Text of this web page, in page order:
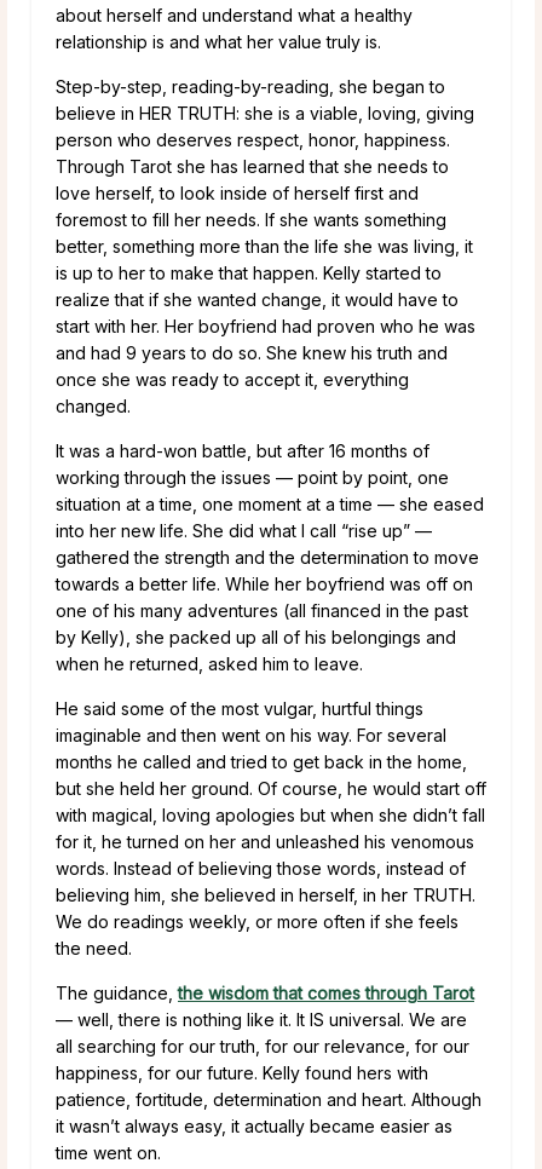
about herself and understand what a healthy
relationship is and what her value truly is.
Step-by-step, reading-by-reading, she began to
believe in HER TRUTH: she is a viable, loving, giving
person who deserves respect, honor, happiness.
Through Tarot she has learned that she needs to
love herself, to look inside of herself first and
foremost to fill her needs. If she wants something
better, something more than the life she was living, it
is up to her to make that happen. Kelly started to
realize that if she wanted change, it would have to
start with her. Her boyfriend had proven who he was
and had 9 years to do so. She knew his truth and
once she was ready to accept it, everything
changed.
It was a hard-won battle, but after 16 months of
working through the issues — point by point, one
situation at a time, one moment at a time — she eased
into her new life. She did what I call “rise up” —
gathered the strength and the determination to move
towards a better life. While her boyfriend was off on
one of his many adventures (all financed in the past
by Kelly), she packed up all of his belongings and
when he returned, asked him to leave.
He said some of the most vulgar, hurtful things
imaginable and then went on his way. For several
months he called and tried to get back in the home,
but she held her ground. Of course, he would start off
with magical, loving apologies but when she didn’t fall
for it, he turned on her and unleashed his venomous
words. Instead of believing those words, instead of
believing him, she believed in herself, in her TRUTH.
We do readings weekly, or more often if she feels
the need.
The guidance,the wisdom that comes through Tarot
— well, there is nothing like it. It IS universal. We are
all searching for our truth, for our relevance, for our
happiness, for our future. Kelly found hers with
patience, fortitude, determination and heart. Although
it wasn’t always easy, it actually became easier as
time went on.